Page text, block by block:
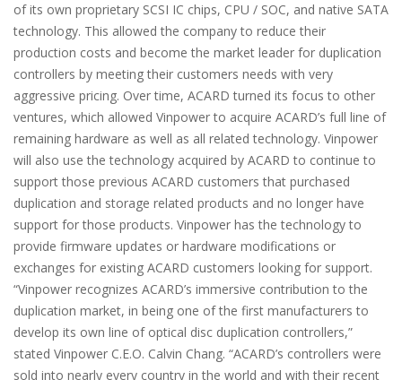
of its own proprietary SCSI IC chips, CPU / SOC, and native SATA
technology. This allowed the company to reduce their
production costs and become the market leader for duplication
controllers by meeting their customers needs with very
aggressive pricing. Over time, ACARD turned its focus to other
ventures, which allowed Vinpower to acquire ACARD’s full line of
remaining hardware as well as all related technology. Vinpower
will also use the technology acquired by ACARD to continue to
support those previous ACARD customers that purchased
duplication and storage related products and no longer have
support for those products. Vinpower has the technology to
provide firmware updates or hardware modifications or
exchanges for existing ACARD customers looking for support.
“Vinpower recognizes ACARD’s immersive contribution to the
duplication market, in being one of the first manufacturers to
develop its own line of optical disc duplication controllers,”
stated Vinpower C.E.O. Calvin Chang. “ACARD’s controllers were
sold into nearly every country in the world and with their recent